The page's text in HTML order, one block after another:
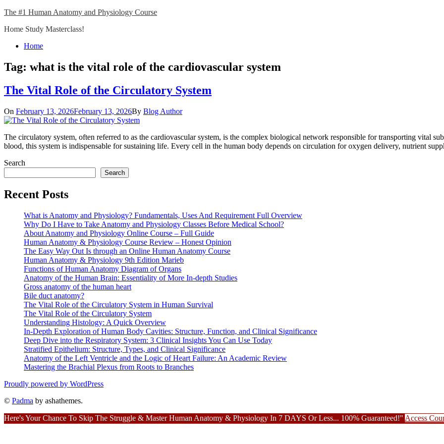
Skip
content
The #1 Human Anatomy and Physiology Course
Home Study Masterclass!
Close
Home
Tag: what is the vital role of the cardiovascular system
The Vital Role of the Circulatory System
On February 13, 2026February 13, 2026By Blog Author
The circulatory system, often referred to as the cardiovascular system, is the complex biological network responsible for transporting vital
blood, this system is indispensable for sustaining life. Every cell in the human body depends on circulation for oxygen delivery, nutrient
Search
Search
Recent Posts
What is Anatomy and Physiology? Fundamentals, Uses And Requirement Full Overview
Why Do I Have to Take Anatomy and Physiology Classes Before Medical School?
About Anatomy and Physiology Online Course – Full Guide
Human Anatomy & Physiology Course Review – Honest Opinion
The Easy Way Out Is through an Online Human Anatomy Course
Human Anatomy & Physiology 9th Edition Marieb
Functions of Human Anatomy Diagram of Organs
Anatomy of the Human Brain: Essentiality of More In-depth Studies
Gross anatomy of the human heart
Bile duct anatomy?
The Vital Role of the Circulatory System in Human Survival
The Vital Role of the Circulatory System
Understanding Histology: A Quick Overview
In-Depth Exploration of Human Body Cavities: Structure, Function, and Clinical Significance
Deep Dive into the Respiratory System: 3 Clinical Insights You Can Use Today
Stratified Epithelium: Structure, Types, and Clinical Significance
Anatomy of the Left Ventricle and the Logic of Heart Failure: An Academic Review
Mastering the Brachial Plexus from Roots to Branches
Proudly powered by WordPress
© Padma by ashathemes.
Here's Your Chance To Skip The Struggle & Master Human Anatomy & Physiology In 7 DAYS Or Less... 100% Guaranteed!" Access